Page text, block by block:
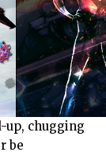
up, chugging
be